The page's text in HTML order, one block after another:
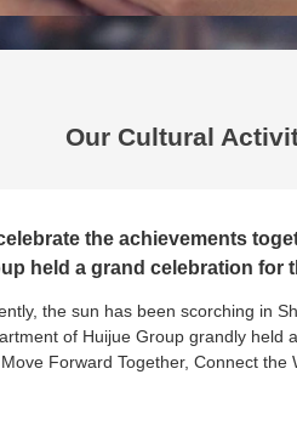
Our Cultural
the achievements
held a grand celebration for
the sun has been scorching in
of Huijue Group grandly held
Forward Together, Connect